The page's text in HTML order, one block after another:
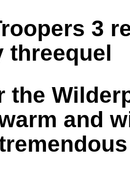
3
threequel
the
and